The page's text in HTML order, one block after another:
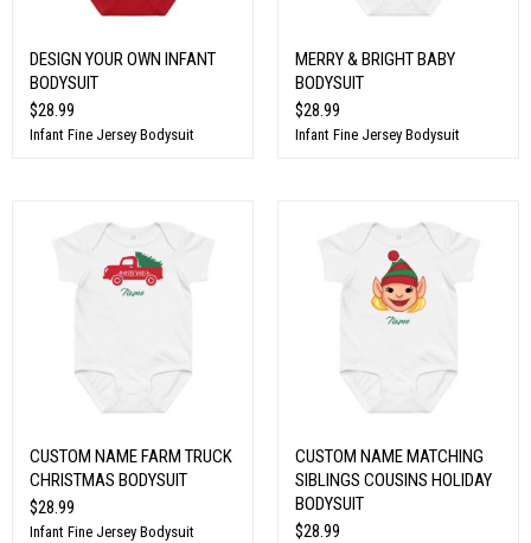
DESIGN YOUR OWN INFANT
BODYSUIT
$28.99
Infant Fine Jersey Bodysuit
MERRY & BRIGHT BABY
BODYSUIT
$28.99
Infant Fine Jersey Bodysuit
CUSTOM NAME FARM TRUCK
CHRISTMAS BODYSUIT
$28.99
Infant Fine Jersey Bodysuit
CUSTOM NAME MATCHING
SIBLINGS COUSINS HOLIDAY
BODYSUIT
$28.99